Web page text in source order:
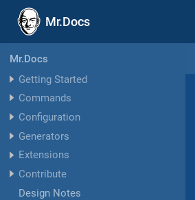
Mr.Docs
Mr.Docs
Getting Started
Commands
Configuration
Generators
Extensions
Contribute
Design Notes